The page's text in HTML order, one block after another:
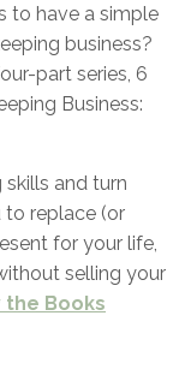
to have a simple
business?
part series, 6
Business:
and turn
replace (or
for your life,
selling your
the Books